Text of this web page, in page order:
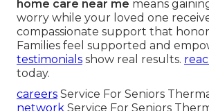
home care near me means
worry while your loved one
compassionate support that
Families feel supported and
testimonials show real results.
today.
careers Service For Seniors
network Service For Seniors